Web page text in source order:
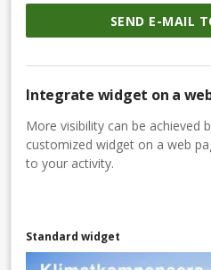
SEND E-MAIL
Integrate widget on a
More visibility can be achieved
customized widget on a web
to your activity.
Standard widget